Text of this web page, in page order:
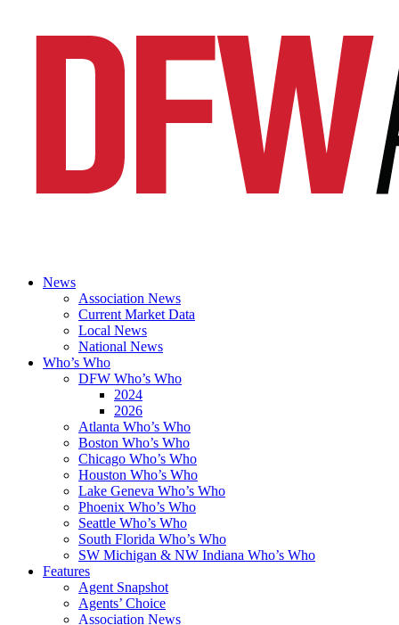
News
Association News
Current Market Data
Local News
National News
Who’s Who
DFW Who’s Who
2024
2026
Atlanta Who’s Who
Boston Who’s Who
Chicago Who’s Who
Houston Who’s Who
Lake Geneva Who’s Who
Phoenix Who’s Who
Seattle Who’s Who
South Florida Who’s Who
SW Michigan & NW Indiana Who’s Who
Features
Agent Snapshot
Agents’ Choice
Association News